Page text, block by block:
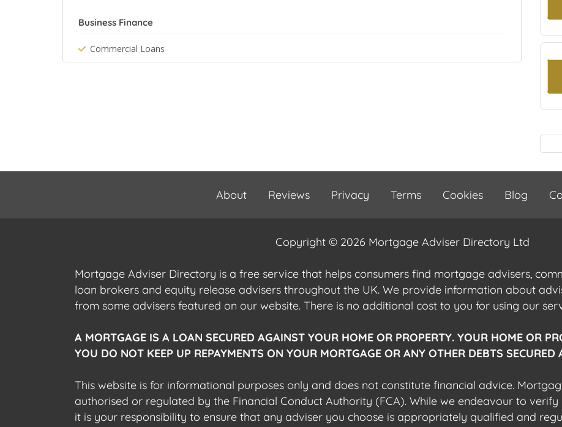
Business Finance
Commercial Loans
About Reviews Privacy Terms Cookies Blog
Copyright © 2026 Mortgage Adviser Directory Ltd
Mortgage Adviser Directory is a free service that helps consumers find mortgage advisers,
loan brokers and equity release advisers throughout the UK. We provide information about
from some advisers featured on our website. There is no additional cost to you for using our
A MORTGAGE IS A LOAN SECURED AGAINST YOUR HOME OR PROPERTY. YOUR HOME OR
YOU DO NOT KEEP UP REPAYMENTS ON YOUR MORTGAGE OR ANY OTHER DEBTS SECURED
This website is for informational purposes only and does not constitute financial advice.
authorised or regulated by the Financial Conduct Authority (FCA). While we endeavour to
it is your responsibility to ensure that any adviser you choose is appropriately qualified and